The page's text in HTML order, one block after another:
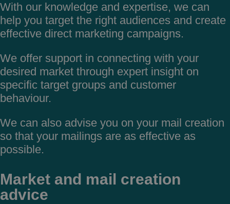
With our knowledge and expertise, we can
help you target the right audiences and create
effective direct marketing campaigns.
We offer support in connecting with your
desired market through expert insight on
specific target groups and customer
behaviour.
We can also advise you on your mail creation
so that your mailings are as effective as
possible.
Market and mail creation
advice